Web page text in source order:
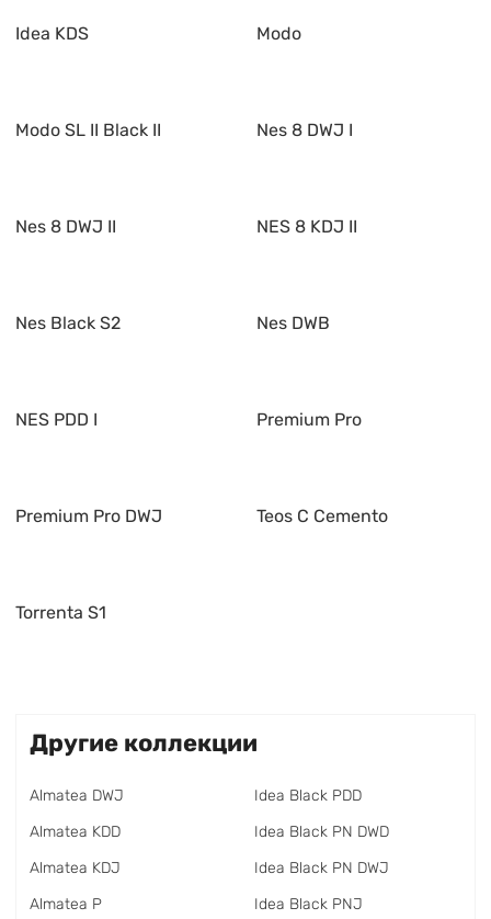
Idea KDS Modo
Modo SL II Black II Nes 8 DWJ I
Nes 8 DWJ II NES 8 KDJ II
Nes Black S2 Nes DWB
NES PDD I Premium Pro
Premium Pro DWJ Teos C Cemento
Torrenta S1
Другие коллекции
Almatea DWJ
Almatea KDD
Almatea KDJ
Almatea P
Idea Black PDD
Idea Black PN DWD
Idea Black PN DWJ
Idea Black PNJ